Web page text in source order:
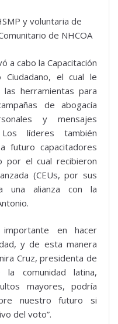
y voluntaria de
de NHCOA
a cabo la Capacitación
el cual le
herramientas para
de abogacía
y mensajes
líderes también
futuro capacitadores
por el cual recibieron
(CEUs, por sus
una alianza con la
en hacer
y de esta manera
Cruz, presidenta de
la comunidad latina,
mayores, podría
nuestro futuro si
del voto”.